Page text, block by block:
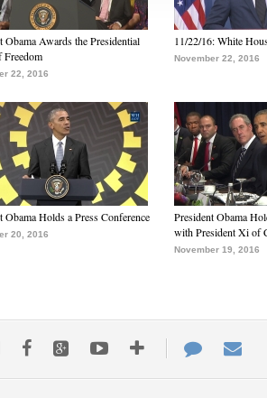
Obama Awards the Presidential
Freedom
22, 2016
11/22/16: White
November 22, 2016
Obama Holds a Press Conference
20, 2016
President Obama
with President Xi of
November 19, 2016